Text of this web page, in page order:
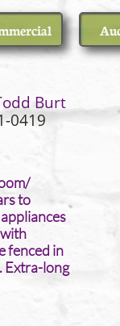
Burt
to
fenced in
Extra-long